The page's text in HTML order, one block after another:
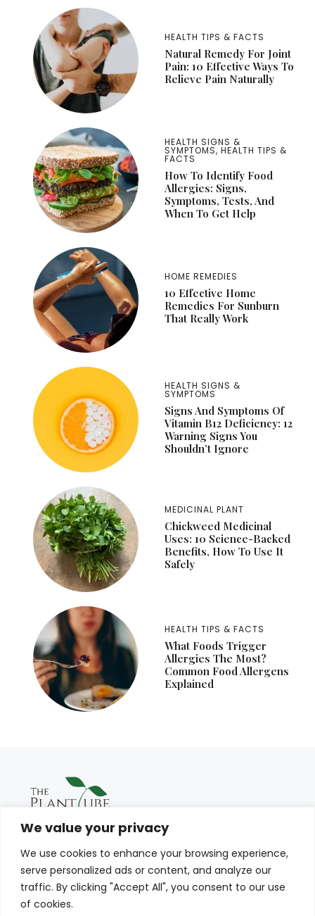
We value your privacy
We use cookies to enhance your browsing experience,
serve personalized ads or content, and analyze our
traffic. By clicking "Accept All", you consent to our use
of cookies.
HEALTH TIPS & FACTS
Natural Remedy For Joint
Pain: 10 Effective Ways To
Relieve Pain Naturally
HEALTH SIGNS &
SYMPTOMS, HEALTH TIPS &
FACTS
How To Identify Food
Allergies: Signs,
Symptoms, Tests, And
When To Get Help
HOME REMEDIES
10 Effective Home
Remedies For Sunburn
That Really Work
HEALTH SIGNS &
SYMPTOMS
Signs And Symptoms Of
Vitamin B12 Deficiency: 12
Warning Signs You
Shouldn’t Ignore
MEDICINAL PLANT
Chickweed Medicinal
Uses: 10 Science-Backed
Benefits, How To Use It
Safely
HEALTH TIPS & FACTS
What Foods Trigger
Allergies The Most?
Common Food Allergens
Explained